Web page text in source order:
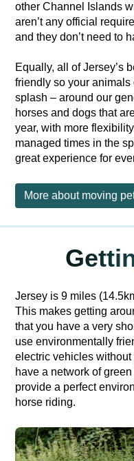
other Channel Islands
aren’t any official
and they don’t need to
Equally, all of Jersey’s
friendly so your
splash – around our
horses and dogs that
year, with more
managed times in the
great experience for
More about moving
Jersey is 9 miles
This makes getting
that you have a very
use environmentally
electric vehicles
have a network of
provide a perfect
horse riding.